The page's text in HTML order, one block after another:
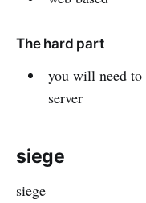
The hard part
you will need to
server
siege
siege